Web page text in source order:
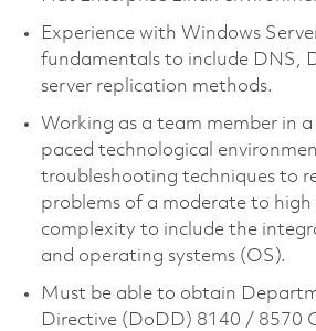
Experience with Windows
fundamentals to include DNS,
server replication methods.
Working as a team member in
paced technological
troubleshooting techniques to
problems of a moderate to high
complexity to include the
and operating systems (OS).
Must be able to obtain
Directive (DoDD) 8140 / 8570